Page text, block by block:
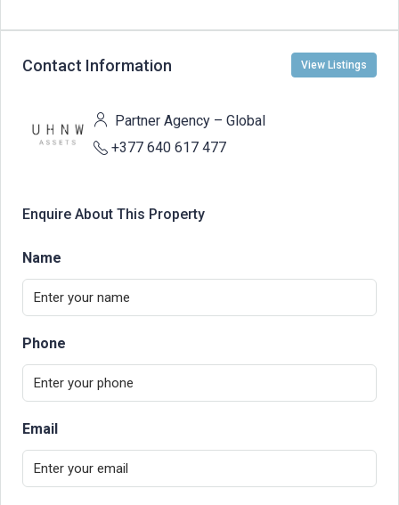
Contact Information View Listings
Partner Agency – Global
+377 640 617 477
Enquire About This Property
Name
Phone
Email